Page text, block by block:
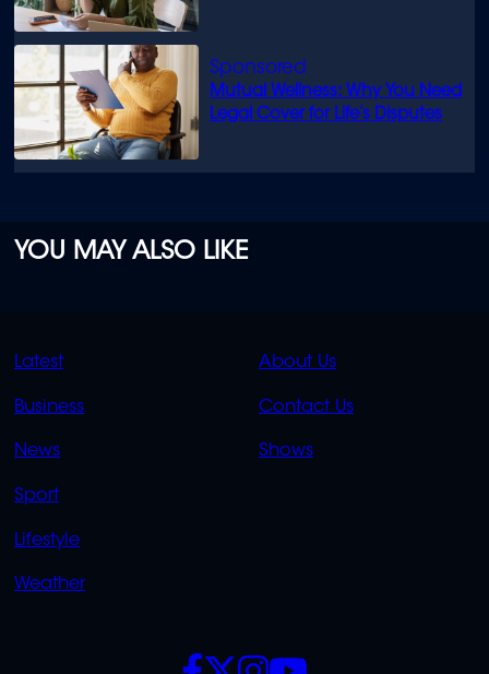
Mutual Wellness: Why You Need
Legal Cover for Life’s Disputes
YOU MAY ALSO LIKE
QUICK
LINKS
Latest
Business
News
Sport
Lifestyle
Weather
QUICK
LINKS
About Us
Contact Us
Shows
SOCIALS